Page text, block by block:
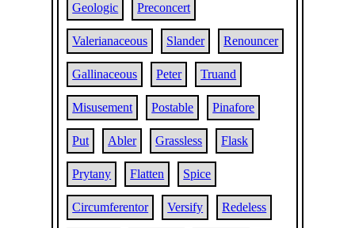
Geologic Preconcert
Valerianaceous Slander Renouncer
Gallinaceous Peter Truand
Misusement Postable Pinafore
Put Abler Grassless Flask
Prytany Flatten Spice
Circumferentor Versify Redeless